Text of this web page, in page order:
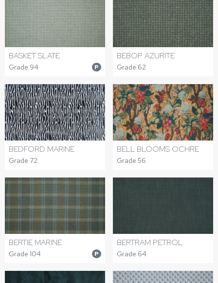
BASKET SLATE
Grade 94 P
BEBOP AZURITE
Grade 62
BEDFORD MARINE
Grade 72
BELL BLOOMS OCHRE
Grade 56
BERTIE MARINE
Grade 104 P
BERTRAM PETROL
Grade 64